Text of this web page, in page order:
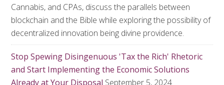
Cannabis, and CPAs, discuss the parallels between
blockchain and the Bible while exploring the possibility of
decentralized innovation being divine providence.
Stop Spewing Disingenuous 'Tax the Rich' Rhetoric
and Start Implementing the Economic Solutions
Already at Your Disposal September 5, 2024